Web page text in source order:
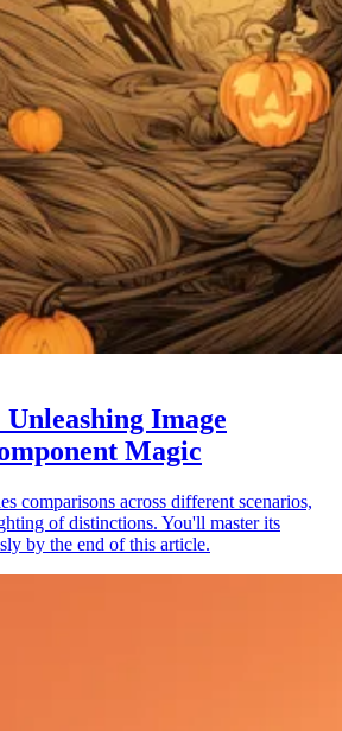
Image
Magic
comparisons across different scenarios,
of distinctions. You'll master its
by the end of this article.